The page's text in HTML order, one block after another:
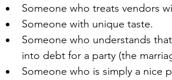
Someone who treats vendors
Someone with unique taste.
Someone who understands
into debt for a party (the
Someone who is simply a nice